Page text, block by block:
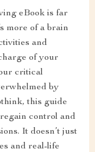
eBook is far
more of a brain
and
of your
critical
by
this guide
control and
It doesn’t just
and real-life